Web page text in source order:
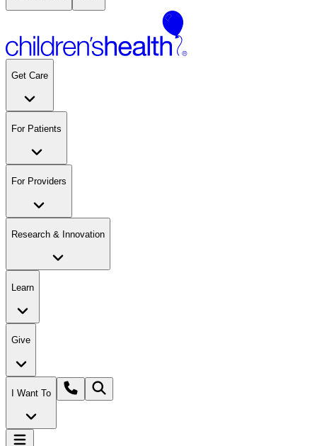
Get Care
For Patients
For Providers
Research & Innovation
Learn
Give
I Want To